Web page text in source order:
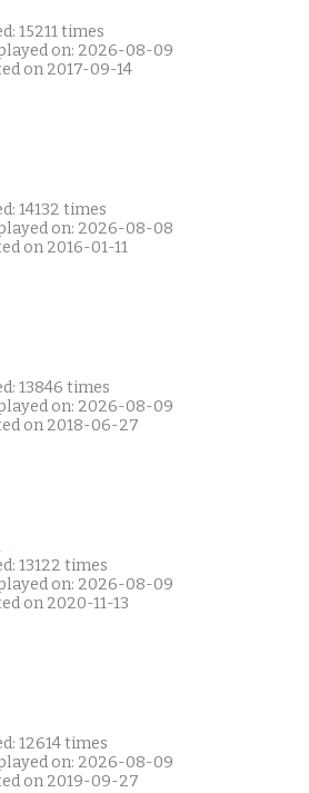
15211 times
on: 2026-08-09
on 2017-09-14
14132 times
on: 2026-08-08
on 2016-01-11
13846 times
on: 2026-08-09
on 2018-06-27
13122 times
on: 2026-08-09
on 2020-11-13
12614 times
on: 2026-08-09
on 2019-09-27